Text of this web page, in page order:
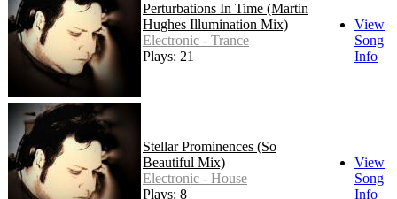
Perturbations In Time (Martin
Hughes Illumination Mix)
Electronic - Trance
Plays: 21
View
Song
Info
Stellar Prominences (So
Beautiful Mix)
Electronic - House
Plays: 8
View
Song
Info